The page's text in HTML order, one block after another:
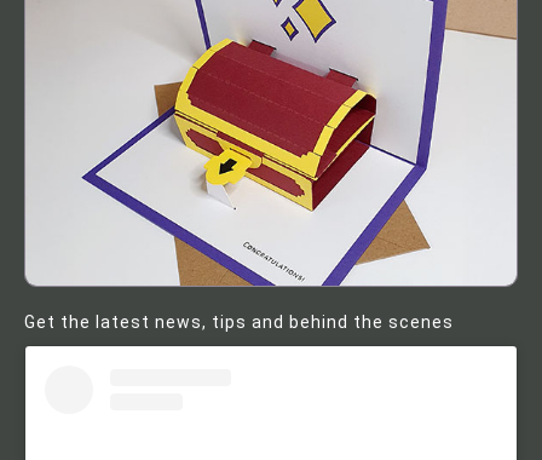
Get the latest news, tips and behind the scenes